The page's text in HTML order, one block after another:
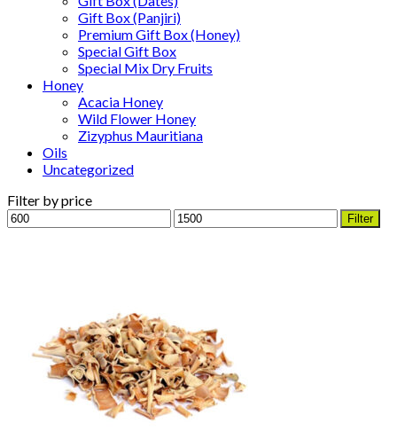
Gift Box (Panjiri)
Premium Gift Box (Honey)
Special Gift Box
Special Mix Dry Fruits
Honey
Acacia Honey
Wild Flower Honey
Zizyphus Mauritiana
Oils
Uncategorized
Filter by price
Min
price
Max
price
Filter